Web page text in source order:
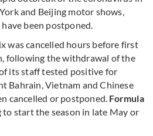
and Beijing motor shows,
been postponed.
was cancelled hours before first
following the withdrawal of the
its staff tested positive for
Bahrain, Vietnam and Chinese
cancelled or postponed. Formula
to start the season in late May or